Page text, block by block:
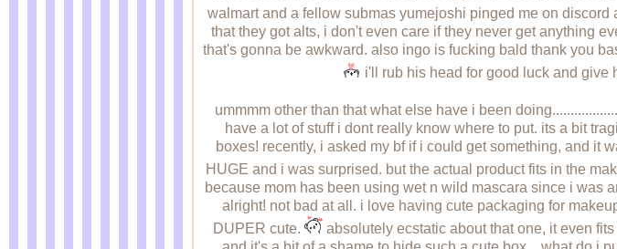
walmart and a fellow submas yumejoshi pinged me on
that they got alts, i don't even care if they never get anything
that's gonna be awkward. also ingo is fucking bald thank you
i'll rub his head for good luck and give
ummmm other than that what else have i been
have a lot of stuff i dont really know where to put. its a bit
boxes! recently, i asked my bf if i could get something, and it
HUGE and i was surprised. but the actual product fits in the
because mom has been using wet n wild mascara since i was
alright! not bad at all. i love having cute packaging for
DUPER cute.
absolutely ecstatic about that one, it even